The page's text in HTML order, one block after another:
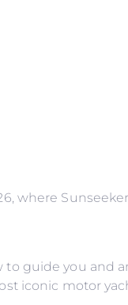
where
guide you and
iconic motor